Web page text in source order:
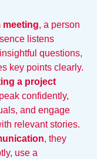
meeting, a person
listens
questions,
key points clearly.
a project
confidently,
and engage
relevant stories.
, they
use a